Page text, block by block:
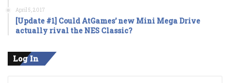
April 5, 2017
[Update #1] Could AtGames’ new Mini Mega Drive
actually rival the NES Classic?
Log In